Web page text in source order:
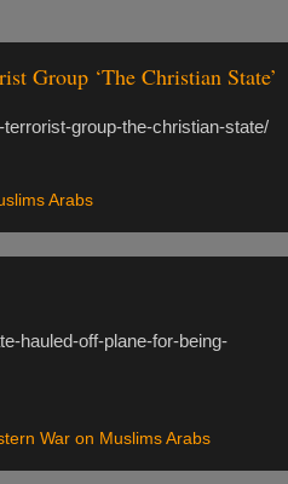
Group ‘The Christian State’
group-the-christian-state/
Arabs
hauled-off-plane-for-being-
War on Muslims Arabs